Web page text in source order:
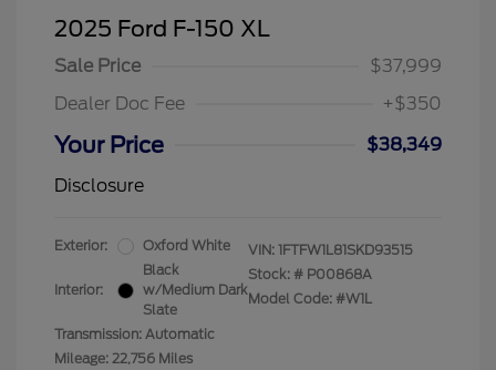
2025 Ford F-150 XL
Sale Price
$37,999
Dealer Doc Fee
+$350
Your Price
$38,349
Disclosure
Exterior: Oxford White
Interior:
Black
w/Medium Dark
Slate
Transmission: Automatic
Mileage: 22,756 Miles
VIN: 1FTFW1L81SKD93515
Stock: # P00868A
Model Code: #W1L